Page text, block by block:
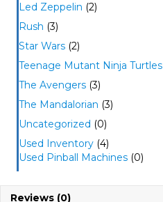
Led Zeppelin (2)
Rush (3)
Star Wars (2)
Teenage Mutant Ninja Turtles
The Avengers (3)
The Mandalorian (3)
Uncategorized (0)
Used Inventory (4)
Used Pinball Machines (0)
Reviews (0)